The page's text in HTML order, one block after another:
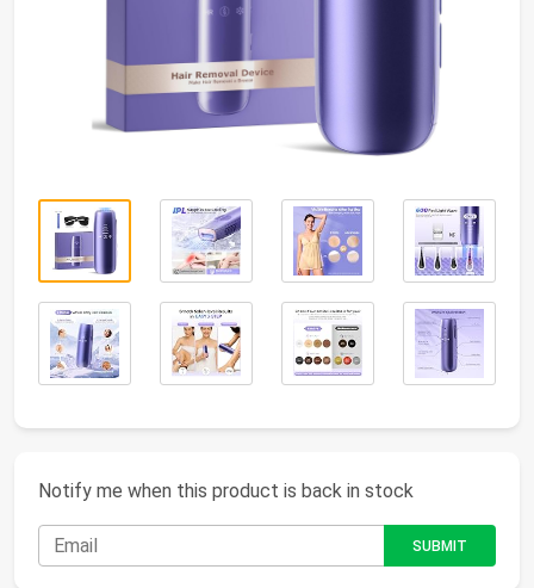
Notify me when this product is back in stock